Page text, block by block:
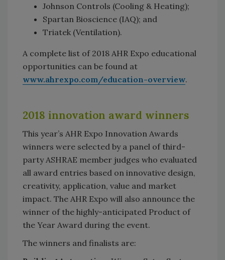
Johnson Controls (Cooling & Heating);
Spartan Bioscience (IAQ); and
Triatek (Ventilation).
A complete list of 2018 AHR Expo educational
opportunities can be found at
www.ahrexpo.com/education-overview.
2018 innovation award winners
This year’s AHR Expo Innovation Awards
winners were selected by a panel of third-
party ASHRAE member judges who evaluated
all award entries based on innovative design,
creativity, application, value and market
impact. The AHR Expo will also announce the
winner of the highly-anticipated Product of
the Year Award during the event.
The winners and finalists are: